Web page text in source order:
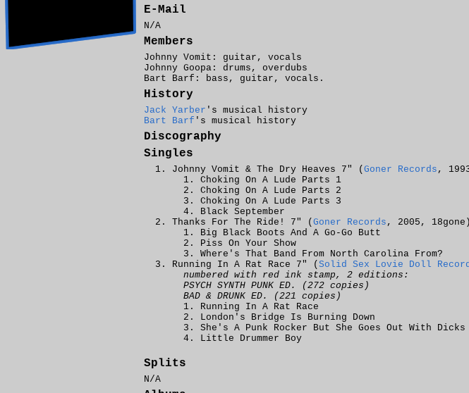
E-Mail
N/A
Members
Johnny Vomit: guitar, vocals
Johnny Goopa: drums, overdubs
Bart Barf: bass, guitar, vocals.
History
Jack Yarber 's musical history
Bart Barf 's musical history
Discography
Singles
Johnny Vomit & The Dry Heaves 7" ( Goner Records ,
Choking On A Lude Parts 1
Choking On A Lude Parts 2
Choking On A Lude Parts 3
Black September
Thanks For The Ride! 7" ( Goner Records , 2005, 18gone)
Big Black Boots And A Go-Go Butt
Piss On Your Show
Where's That Band From North Carolina From?
Running In A Rat Race 7" ( Solid Sex Lovie Doll
numbered with red ink stamp, 2 editions:
PSYCH SYNTH PUNK ED. (272 copies)
BAD & DRUNK ED. (221 copies)
Running In A Rat Race
London's Bridge Is Burning Down
She's A Punk Rocker But She Goes Out With Dicks
Little Drummer Boy
Splits
N/A